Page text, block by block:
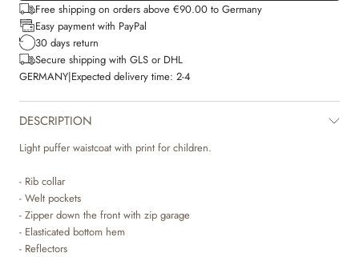
Free shipping on orders above €90.00 to Germany
Easy payment with PayPal
30 days return
Secure shipping with GLS or DHL
GERMANY|Expected delivery time: 2-4
DESCRIPTION
Light puffer waistcoat with print for children.
- Rib collar
- Welt pockets
- Zipper down the front with zip garage
- Elasticated bottom hem
- Reflectors